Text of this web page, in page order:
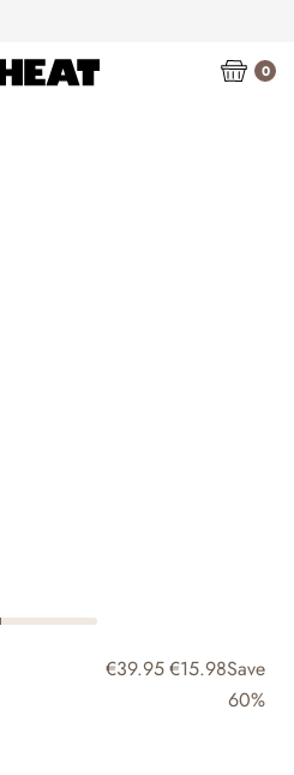
0
€39.95€15.98Save
60%